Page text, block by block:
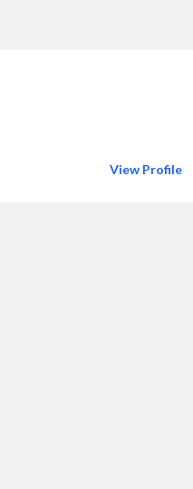
View Profile